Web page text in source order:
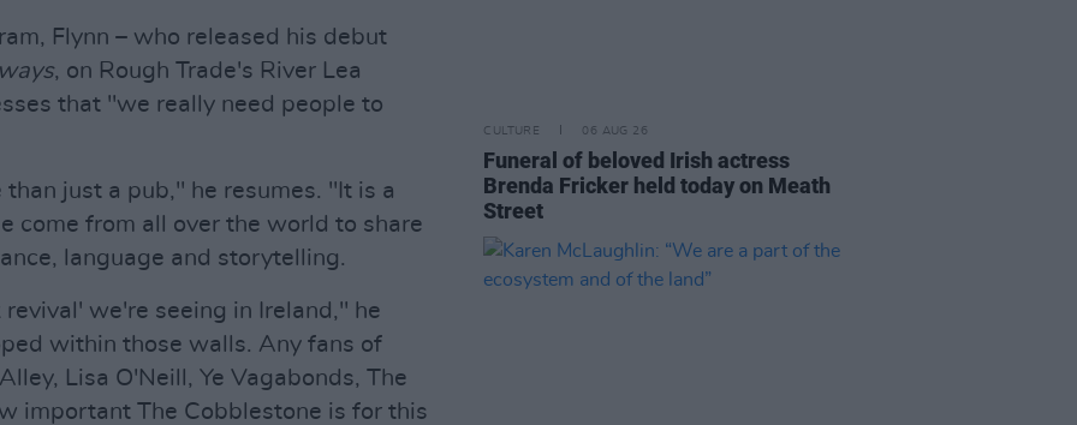
Flynn – who released his debut
, on Rough Trade's River Lea
that "we really need people to
just a pub," he resumes. "It is a
come from all over the world to share
language and storytelling.
we're seeing in Ireland," he
within those walls. Any fans of
Lisa O'Neill, Ye Vagabonds, The
important The Cobblestone is for this
CULTURE 06 AUG 26
Funeral of beloved Irish actress
Brenda Fricker held today on Meath
Street